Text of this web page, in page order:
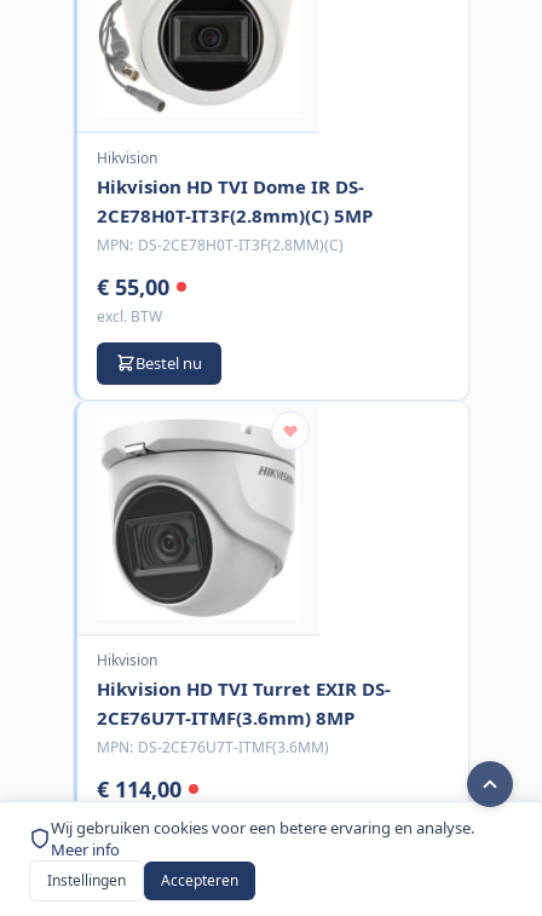
Wij gebruiken cookies voor een betere ervaring en analyse.
Meer info
Instellingen Accepteren
Hikvision
Hikvision HD TVI Dome IR DS-
2CE78H0T-IT3F(2.8mm)(C) 5MP
MPN: DS-2CE78H0T-IT3F(2.8MM)(C)
€ 55,00
excl. BTW
Bestel nu
Hikvision
Hikvision HD TVI Turret EXIR DS-
2CE76U7T-ITMF(3.6mm) 8MP
MPN: DS-2CE76U7T-ITMF(3.6MM)
€ 114,00
excl. BTW
Bestel nu